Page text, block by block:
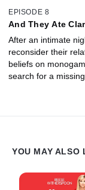
EPISODE 8
And They Ate
After an intimate
reconsider their
beliefs on
search for a missing
YOU MAY ALSO